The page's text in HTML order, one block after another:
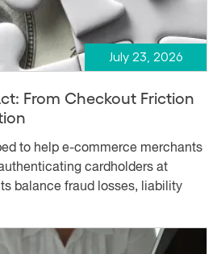
July 23, 2026
From Checkout Friction
to help e-commerce merchants
cardholders at
balance fraud losses, liability